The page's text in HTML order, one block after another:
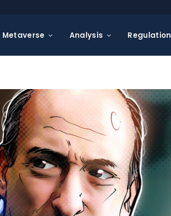
Metaverse Analysis Regulation